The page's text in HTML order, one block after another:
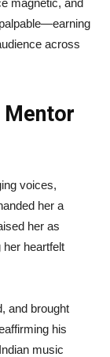
across
Mentor
voices,
her a
her as
her heartfelt
and brought
his
music